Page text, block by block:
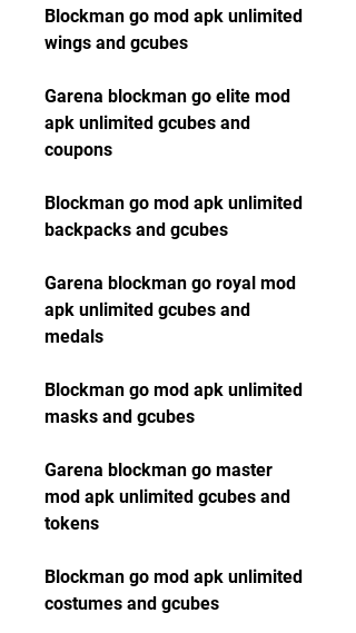
Blockman go mod apk unlimited
wings and gcubes
Garena blockman go elite mod
apk unlimited gcubes and
coupons
Blockman go mod apk unlimited
backpacks and gcubes
Garena blockman go royal mod
apk unlimited gcubes and
medals
Blockman go mod apk unlimited
masks and gcubes
Garena blockman go master
mod apk unlimited gcubes and
tokens
Blockman go mod apk unlimited
costumes and gcubes